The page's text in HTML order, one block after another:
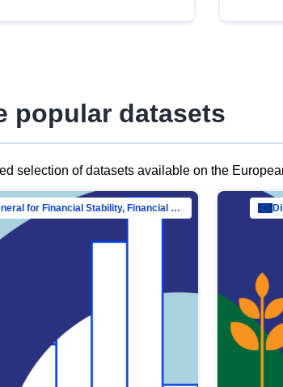
popular datasets
selection of datasets available on the
Directorate-General for Financial Stability, Financial Services and Capital Mar…